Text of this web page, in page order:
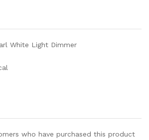
White Light Dimmer
who have purchased this product